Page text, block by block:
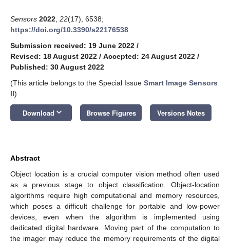
Sensors 2022 22(17), 6538;
https://doi.org/10.3390/s22176538
Submission received: 19 June 2022 /
Revised: 18 August 2022 / Accepted: 24 August 2022 /
Published: 30 August 2022
(This article belongs to the Special Issue Smart Image Sensors
II)
Download keyboard_arrow_down Browse Figures Versions Notes
Abstract
Object location is a crucial computer vision method often used
as a previous stage to object classification. Object-location
algorithms require high computational and memory resources,
which poses a difficult challenge for portable and low-power
devices, even when the algorithm is implemented using
dedicated digital hardware. Moving part of the computation to
the imager may reduce the memory requirements of the digital